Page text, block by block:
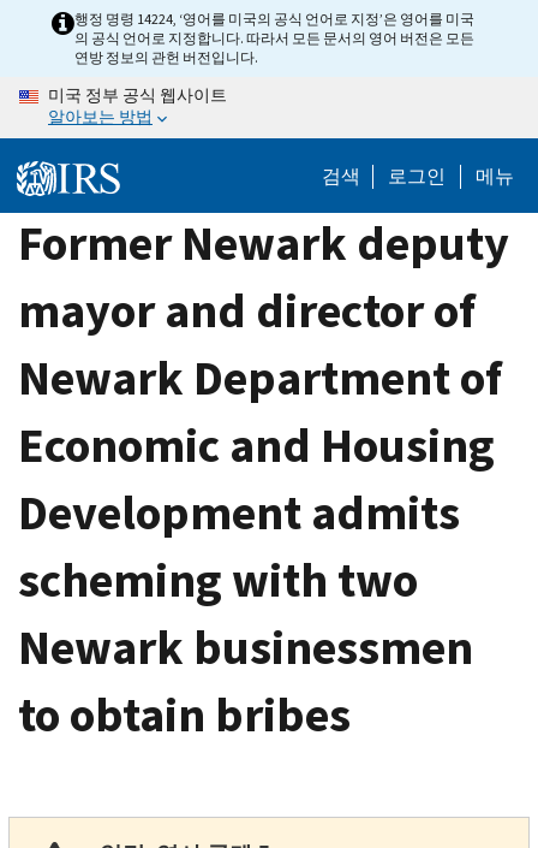
content
행정 명령 14224, ‘영어를 미국의 공식 언어로 지정’은 영어를 미국
의 공식 언어로 지정합니다. 따라서 모든 문서의 영어 버전은 모든
연방 정보의 관헌 버전입니다.
미국 정부 공식 웹사이트
알아보는 방법
검색 로그인 메뉴
Former Newark deputy
mayor and director of
Newark Department of
Economic and Housing
Development admits
scheming with two
Newark businessmen
to obtain bribes